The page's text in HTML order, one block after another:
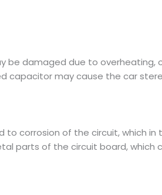
be damaged due to
capacitor may cause the car
corrosion of the circuit, which
parts of the circuit board,